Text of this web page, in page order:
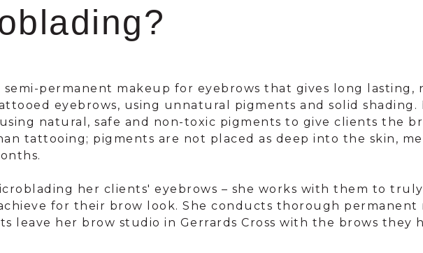
permanent makeup for eyebrows that gives long lasting,
eyebrows, using unnatural pigments and solid shading.
natural, safe and non-toxic pigments to give clients the
tattooing; pigments are not placed as deep into the skin,
her clients' eyebrows – she works with them to
for their brow look. She conducts thorough permanent
leave her brow studio in Gerrards Cross with the brows they